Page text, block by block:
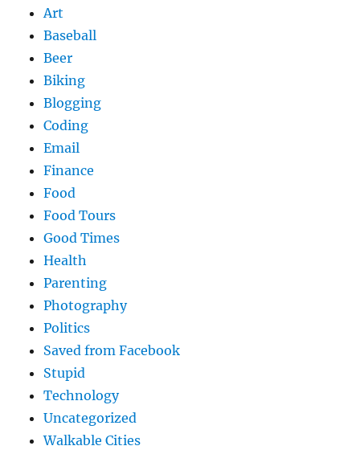
Art
Baseball
Beer
Biking
Blogging
Coding
Email
Finance
Food
Food Tours
Good Times
Health
Parenting
Photography
Politics
Saved from Facebook
Stupid
Technology
Uncategorized
Walkable Cities